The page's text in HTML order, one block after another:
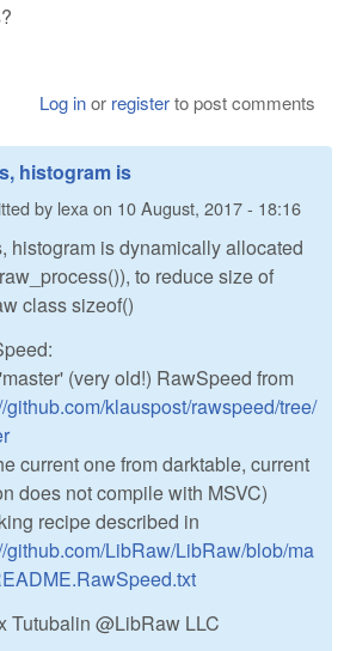
Log inor registerto post comments
histogram is
by lexa on 10 August, 2017 - 18:16
histogram is dynamically allocated
to reduce size of
class sizeof()
(very old!) RawSpeed from
github.com/klauspost/rawspeed/tree/
current one from darktable, current
does not compile with MSVC)
recipe described in
github.com/LibRaw/LibRaw/blob/ma
Tutubalin @LibRaw LLC